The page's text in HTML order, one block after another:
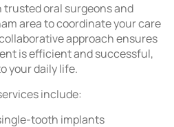
trusted oral surgeons and
area to coordinate your care
approach ensures
is efficient and successful,
your daily life.
include:
tooth implants